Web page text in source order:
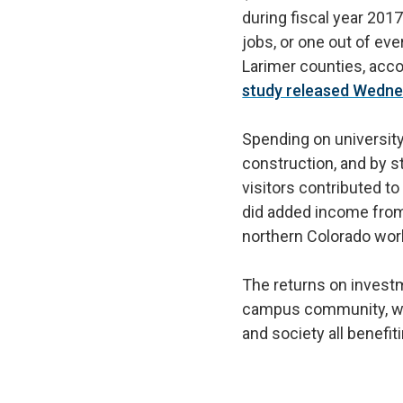
during fiscal year
jobs, or one out of
Larimer counties,
study released
Spending on
construction, and by
visitors contributed to
did added income
northern Colorado
The returns on
campus community,
and society all